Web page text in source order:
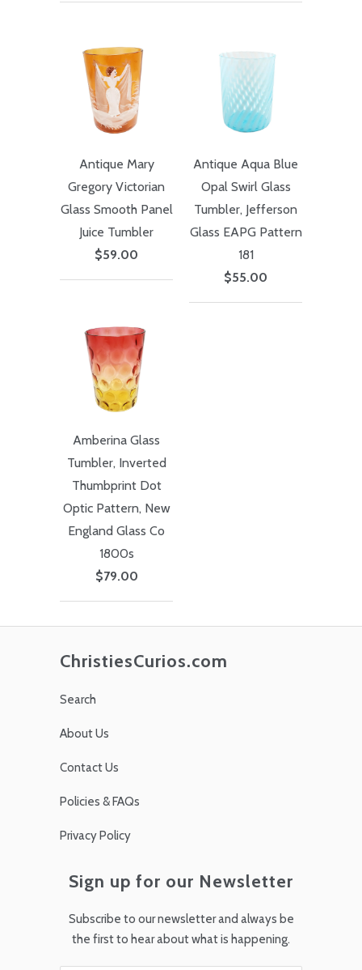
Antique Mary
Gregory Victorian
Glass Smooth Panel
Juice Tumbler
$59.00
Antique Aqua Blue
Opal Swirl Glass
Tumbler, Jefferson
Glass EAPG Pattern
181
$55.00
Amberina Glass
Tumbler, Inverted
Thumbprint Dot
Optic Pattern, New
England Glass Co
1800s
$79.00
ChristiesCurios.com
Search
About Us
Contact Us
Policies & FAQs
Privacy Policy
Sign up for our Newsletter
Subscribe to our newsletter and always be
the first to hear about what is happening.